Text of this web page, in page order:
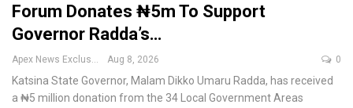
Forum Donates ₦5m To Support
Governor Radda’s…
Apex News Exclusive Aug 8, 2026 0
Katsina State Governor, Malam Dikko Umaru Radda, has received
a ₦5 million donation from the 34 Local Government Areas